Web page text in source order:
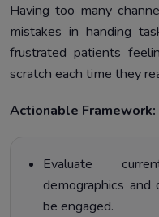
Having too many
mistakes in handing
frustrated patients
scratch each time they
Actionable Framework:
Evaluate
demographics
be engaged.